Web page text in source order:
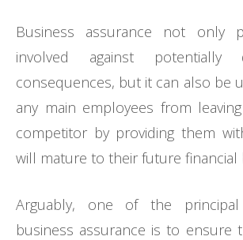
Business assurance not only
involved against potentially
consequences, but it can also be
any main employees from
competitor by providing them
will mature to their future financial
Arguably, one of the
business assurance is to ensure